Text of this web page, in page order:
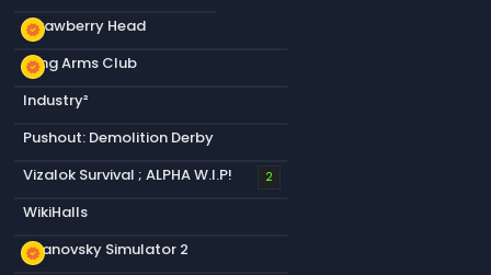
new_releases
Strawberry Head
new_releases
Long Arms Club
Industry²
Pushout: Demolition Derby
Vizalok Survival ; ALPHA W.I.P!
2
WikiHalls
new_releases
Titanovsky Simulator 2